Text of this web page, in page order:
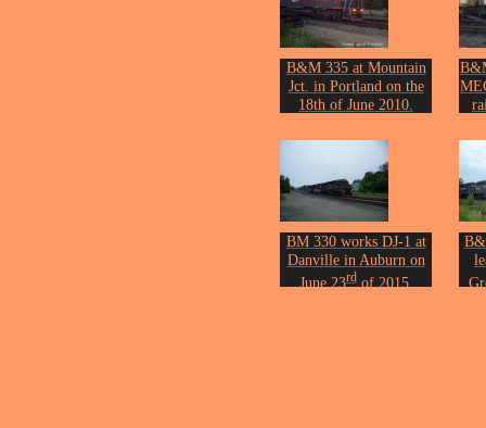
B&M 335 at Mountain
Jct. in Portland on the
18th of June 2010.
BM 330 works DJ-1 at
Danville in Auburn on
June 23rdof 2015.